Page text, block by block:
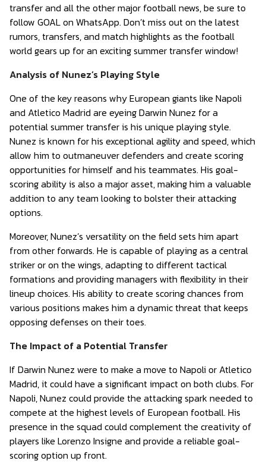
transfer and all the other major football news, be sure to
follow GOAL on WhatsApp. Don’t miss out on the latest
rumors, transfers, and match highlights as the football
world gears up for an exciting summer transfer window!
Analysis of Nunez’s Playing Style
One of the key reasons why European giants like Napoli
and Atletico Madrid are eyeing Darwin Nunez for a
potential summer transfer is his unique playing style.
Nunez is known for his exceptional agility and speed, which
allow him to outmaneuver defenders and create scoring
opportunities for himself and his teammates. His goal-
scoring ability is also a major asset, making him a valuable
addition to any team looking to bolster their attacking
options.
Moreover, Nunez’s versatility on the field sets him apart
from other forwards. He is capable of playing as a central
striker or on the wings, adapting to different tactical
formations and providing managers with flexibility in their
lineup choices. His ability to create scoring chances from
various positions makes him a dynamic threat that keeps
opposing defenses on their toes.
The Impact of a Potential Transfer
If Darwin Nunez were to make a move to Napoli or Atletico
Madrid, it could have a significant impact on both clubs. For
Napoli, Nunez could provide the attacking spark needed to
compete at the highest levels of European football. His
presence in the squad could complement the creativity of
players like Lorenzo Insigne and provide a reliable goal-
scoring option up front.